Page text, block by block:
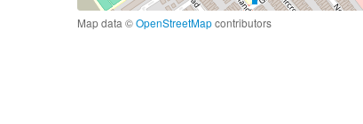
Map data ©OpenStreetMapcontributors